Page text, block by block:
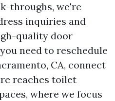
throughs, we're
inquiries and
quality door
need to reschedule
CA, connect
reaches toilet
where we focus